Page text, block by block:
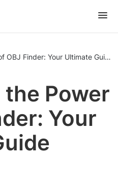
OBJ Finder: Your Ultimate Guide
Power
Your